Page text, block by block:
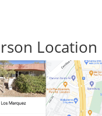
Location